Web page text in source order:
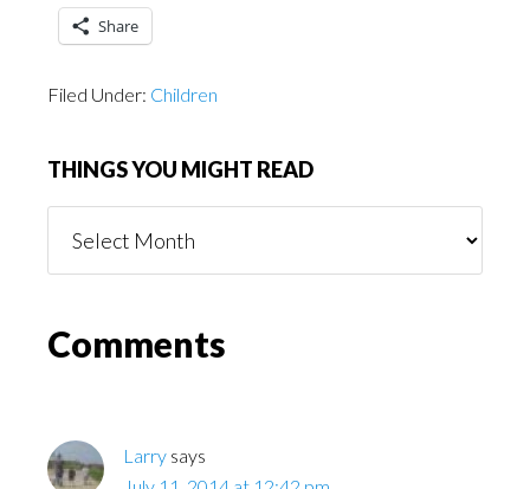
Share
Filed Under: Children
THINGS YOU MIGHT READ
You
Reader
Comments
Larry says